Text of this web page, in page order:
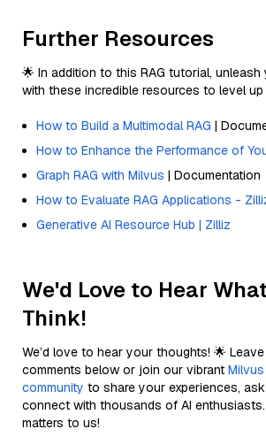
Further Resources
🌟 In addition to this RAG tutorial,
with these incredible resources to level up
How to Build a Multimodal RAG |
How to Enhance the Performance of
Graph RAG with Milvus | Documentation
How to Evaluate RAG Applications -
Generative AI Resource Hub | Zilliz
We'd Love to Hear
Think!
We’d love to hear your thoughts! 🌟
comments below or join our vibrant
community to share your experiences,
connect with thousands of AI
matters to us!